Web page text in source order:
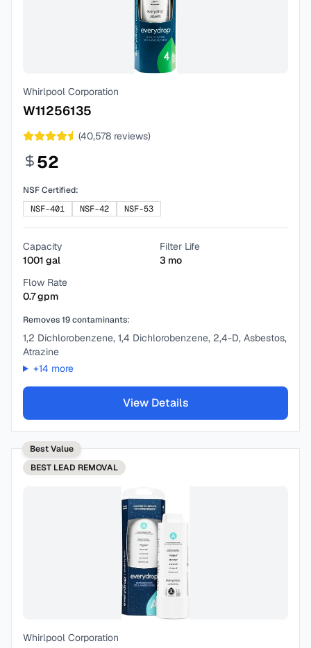
Whirlpool Corporation
W11256135
(40,578 reviews)
52
NSF Certified:
NSF-401
NSF-42 NSF-53
Capacity
1001 gal
Filter Life
3 mo
Flow Rate
0.7gpm
Removes19contaminants:
1,2 Dichlorobenzene, 1,4 Dichlorobenzene, 2,4-D, Asbestos,
Atrazine
+14 more
View Details
Best Value
BEST LEAD REMOVAL
Whirlpool Corporation